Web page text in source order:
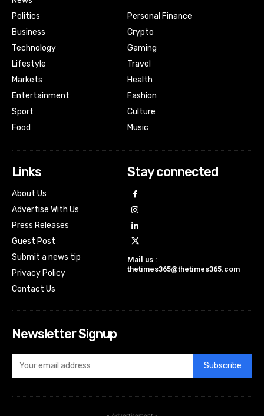
Politics
Business
Technology
Lifestyle
Markets
Entertainment
Sport
Food
Personal Finance
Crypto
Gaming
Travel
Health
Fashion
Culture
Music
Links
About Us
Advertise With Us
Press Releases
Guest Post
Submit a news tip
Privacy Policy
Contact Us
Stay connected
Mail us :
thetimes365@thetimes365.com
Newsletter Signup
Subscribe